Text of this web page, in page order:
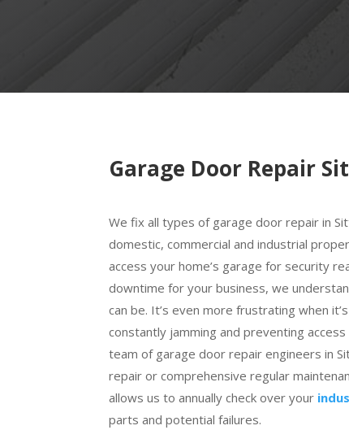
Garage Door Repair
We fix all types of garage door repair in
domestic, commercial and industrial
access your home’s garage for security
downtime for your business, we
can be. It’s even more frustrating when
constantly jamming and preventing
team of garage door repair engineers in
repair or comprehensive regular
allows us to annually check over your
parts and potential failures.